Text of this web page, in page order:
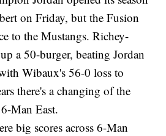
on Friday, but the Fusion
to the Mustangs. Richey-
a 50-burger, beating Jordan
Wibaux's 56-0 loss to
there's a changing of the
Man East.
big scores across 6-Man